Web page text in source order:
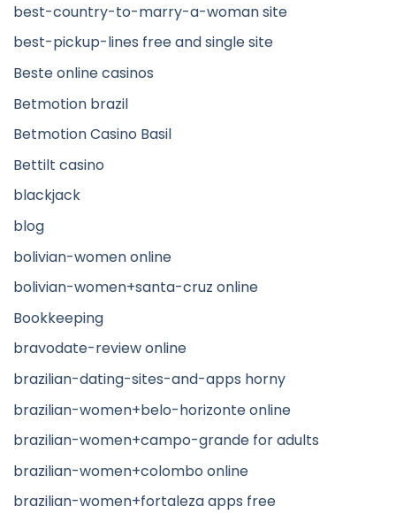
best-country-to-marry-a-woman site
best-pickup-lines free and single site
Beste online casinos
Betmotion brazil
Betmotion Casino Basil
Bettilt casino
blackjack
blog
bolivian-women online
bolivian-women+santa-cruz online
Bookkeeping
bravodate-review online
brazilian-dating-sites-and-apps horny
brazilian-women+belo-horizonte online
brazilian-women+campo-grande for adults
brazilian-women+colombo online
brazilian-women+fortaleza apps free